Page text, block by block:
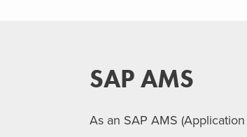
SAP AMS
As an SAP AMS